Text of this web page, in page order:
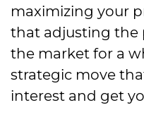
maximizing your
that adjusting the
the market for a
strategic move
interest and get